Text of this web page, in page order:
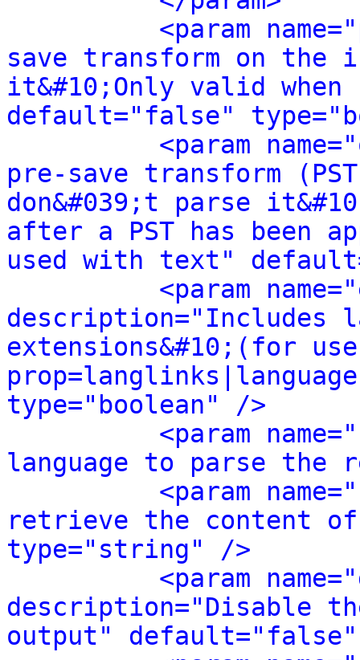
<param
save transform on the
it&#10;Only valid
default="false"
<param
pre-save transform
don&#039;t parse
after a PST has been
used with text"
<param
description="Includes
extensions&#10;(for
type="boolean" />
<param
language to parse
<param
retrieve the content
type="string" />
<param
description="Disable
output"